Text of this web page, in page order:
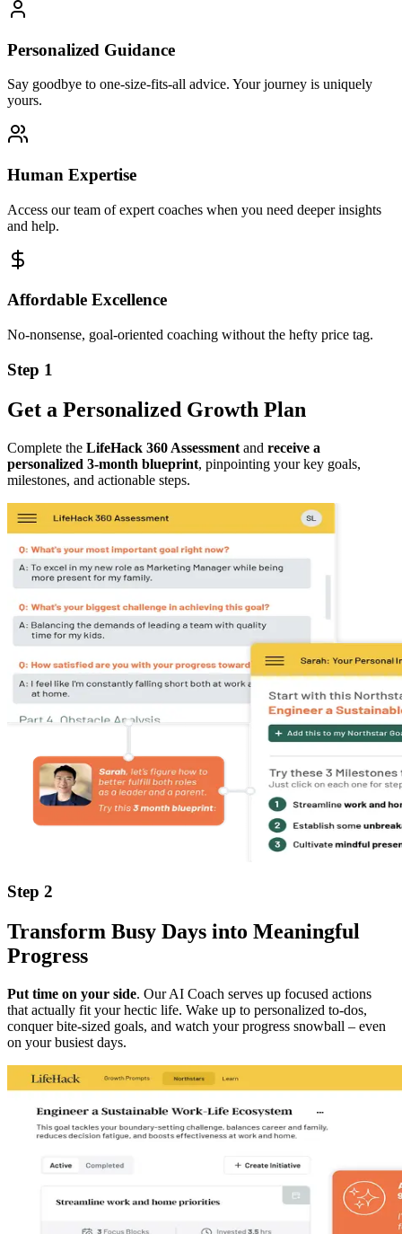
Personalized Guidance
Say goodbye to one-size-fits-all advice. Your journey is uniquely
yours.
Human Expertise
Access our team of expert coaches when you need deeper insights
and help.
Affordable Excellence
No-nonsense, goal-oriented coaching without the hefty price tag.
Step 1
Get a Personalized Growth Plan
Complete the LifeHack 360 Assessment and receive a
personalized 3-month blueprint, pinpointing your key goals,
milestones, and actionable steps.
Step 2
Transform Busy Days into Meaningful
Progress
Put time on your side. Our AI Coach serves up focused actions
that actually fit your hectic life. Wake up to personalized to-dos,
conquer bite-sized goals, and watch your progress snowball – even
on your busiest days.